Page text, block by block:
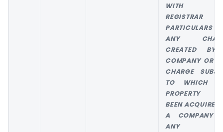
WITH
REGISTRAR
PARTICULARS
ANY
CREATED
COMPANY OR
CHARGE
TO WHICH
PROPERTY
BEEN ACQUIRED
A COMPANY
ANY